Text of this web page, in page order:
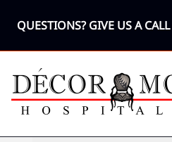
QUESTIONS? GIVE US A CALL